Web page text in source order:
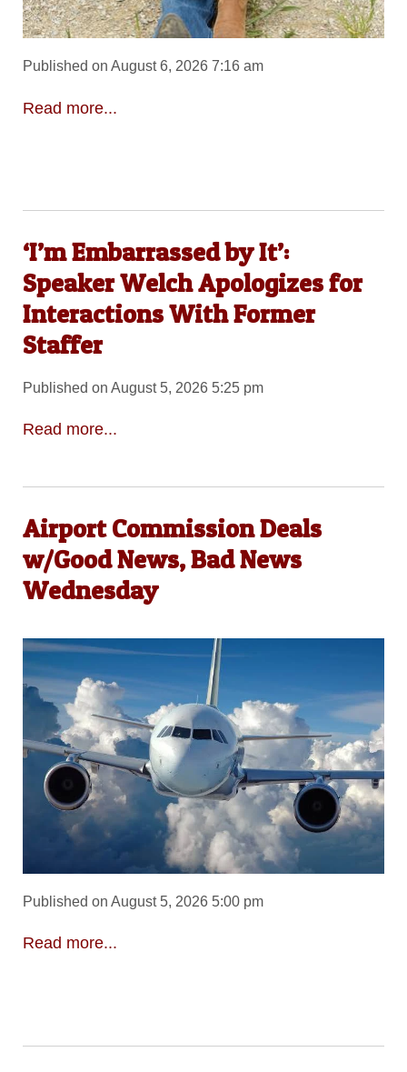
Published on August 6, 2026 7:16 am
Read more...
‘I’m Embarrassed by It’:
Speaker Welch Apologizes for
Interactions With Former
Staffer
Published on August 5, 2026 5:25 pm
Read more...
Airport Commission Deals
w/Good News, Bad News
Wednesday
Published on August 5, 2026 5:00 pm
Read more...